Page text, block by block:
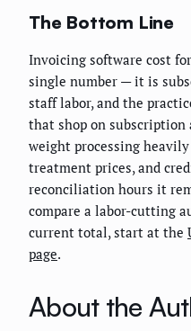
The Bottom Line
Invoicing software cost
single number — it is
staff labor, and the
that shop on subscription
weight processing
treatment prices, and
reconciliation hours it
compare a labor-cutting
current total, start at the
page.
About the